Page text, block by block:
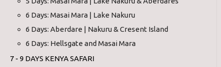
6 Days: Masai Mara | Lake Nakuru
6 Days: Aberdare | Nakuru & Cresent Island
6 Days: Hellsgate and Masai Mara
7 - 9 DAYS KENYA SAFARI